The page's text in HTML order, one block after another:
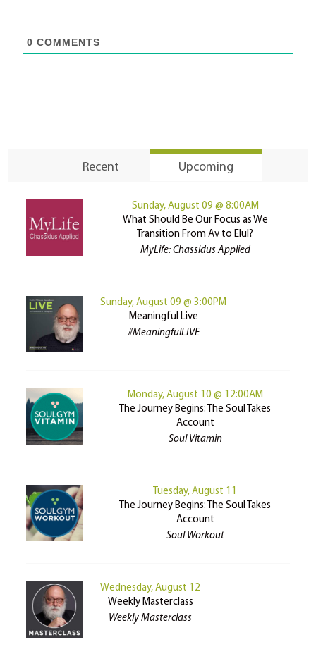
0 COMMENTS
Recent Upcoming
Sunday, August 09 @ 8:00AM
What Should Be Our Focus as We
Transition From Av to Elul?
MyLife: Chassidus Applied
Sunday, August 09 @ 3:00PM
Meaningful Live
#MeaningfulLIVE
Monday, August 10 @ 12:00AM
The Journey Begins: The Soul Takes
Account
Soul Vitamin
Tuesday, August 11
The Journey Begins: The Soul Takes
Account
Soul Workout
Wednesday, August 12
Weekly Masterclass
Weekly Masterclass